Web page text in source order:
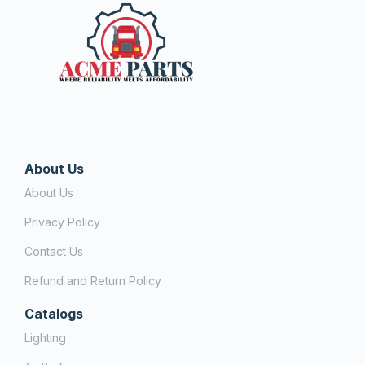
About Us
About Us
Privacy Policy
Contact Us
Refund and Return Policy
Catalogs
Lighting